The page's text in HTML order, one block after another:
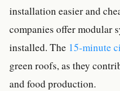
installation easier and
companies offer modular
installed. The 15-minute
green roofs, as they
and food production.